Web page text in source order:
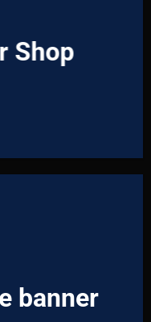
Shop
banner